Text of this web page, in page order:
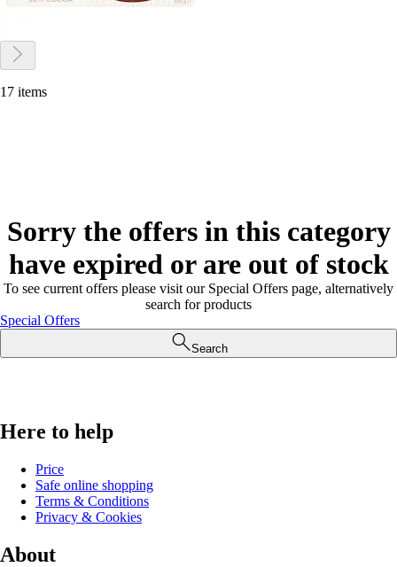
17 items
Sorry the offers in this category
have expired or are out of stock
To see current offers please visit our Special Offers page, alternatively
search for products
Special Offers
Search
Here to help
Price
Safe online shopping
Terms & Conditions
Privacy & Cookies
About